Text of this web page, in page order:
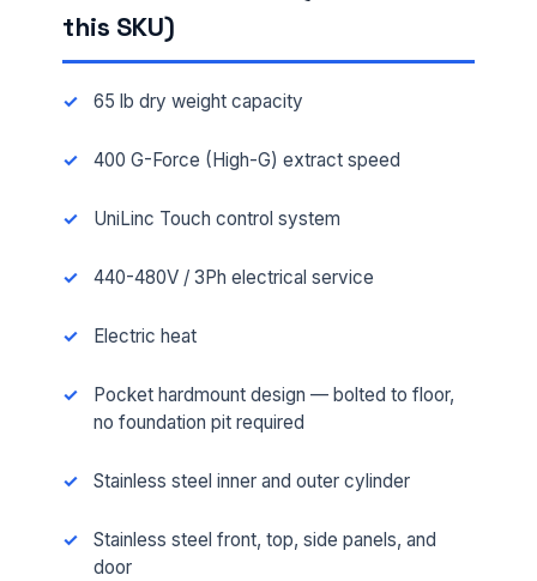
this SKU)
65 lb dry weight capacity
400 G-Force (High-G) extract speed
UniLinc Touch control system
440-480V / 3Ph electrical service
Electric heat
Pocket hardmount design — bolted to floor,
no foundation pit required
Stainless steel inner and outer cylinder
Stainless steel front, top, side panels, and
door